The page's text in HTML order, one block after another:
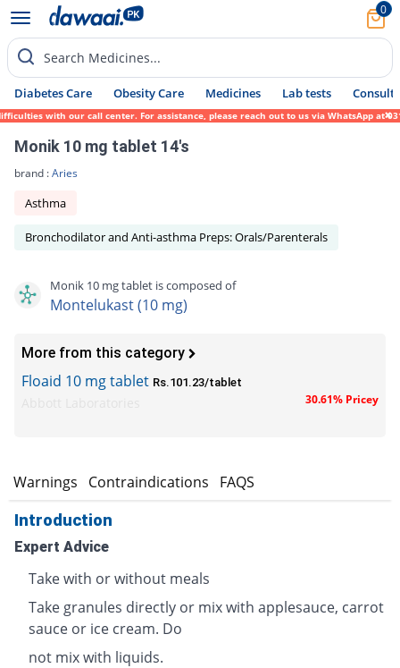
0
Search Medicines...
Diabetes Care Obesity Care Medicines Lab tests Consult
with our call center. For assistance, please reach out to us via WhatsApp at 0317-
Monik 10 mg tablet 14's
brand :Aries
Asthma
Bronchodilator and Anti-asthma Preps: Orals/Parenterals
Monik 10 mg tablet is composed of
Montelukast (10 mg)
More from this category
Floaid 10 mg tablet Rs.101.23/tablet
30.61% Pricey
Warnings Contraindications FAQS
Introduction
Expert Advice
Take with or without meals
Take granules directly or mix with applesauce, carrot
sauce or ice cream. Do
not mix with liquids.